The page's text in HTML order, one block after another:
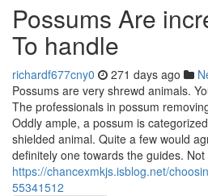
Possums Are
To handle
richardf677cny0 271 days ago
Possums are very shrewd animals.
The professionals in possum
Oddly ample, a possum is
shielded animal. Quite a few would
definitely one towards the guides. Not
https://chancexmkjs.isblog.net/
55341512